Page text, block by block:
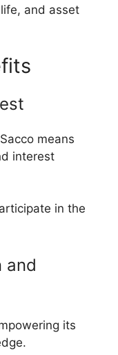
and asset
means
interest
in the
and
its